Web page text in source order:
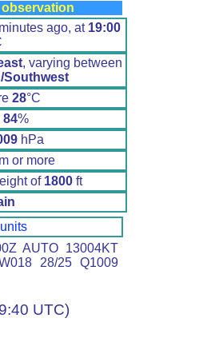
ago, at 19:00
, varying between
Southwest
28°C
84%
hPa
or more
of 1800 ft
AUTO 13004KT
28/25 Q1009
UTC)